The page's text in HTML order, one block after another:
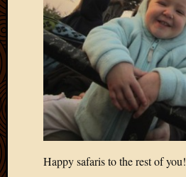
Happy safaris to the rest of you!